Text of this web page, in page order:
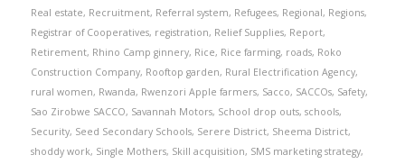
Real estate, Recruitment, Referral system, Refugees, Regional, Regions,
Registrar of Cooperatives, registration, Relief Supplies, Report,
Retirement, Rhino Camp ginnery, Rice, Rice farming, roads, Roko
Construction Company, Rooftop garden, Rural Electrification Agency,
rural women, Rwanda, Rwenzori Apple farmers, Sacco, SACCOs, Safety,
Sao Zirobwe SACCO, Savannah Motors, School drop outs, schools,
Security, Seed Secondary Schools, Serere District, Sheema District,
shoddy work, Single Mothers, Skill acquisition, SMS marketing strategy,